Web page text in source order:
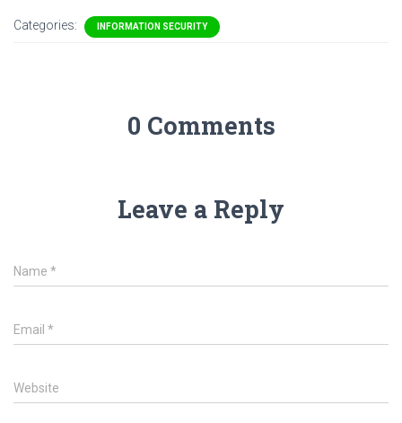
Categories: INFORMATION SECURITY
0 Comments
Leave a Reply
Name *
Email *
Website